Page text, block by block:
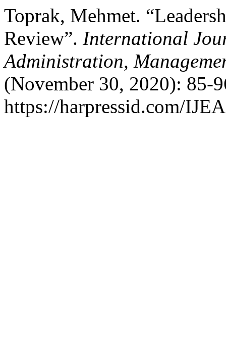
Toprak, Mehmet.
Review”. International
Administration,
(November 30, 2020): 85-
https://harpressid.com/